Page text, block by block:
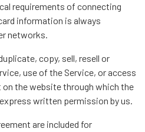
requirements of connecting
information is always
networks.
copy, sell, resell or
use of the Service, or access
the website through which the
written permission by us.
are included for